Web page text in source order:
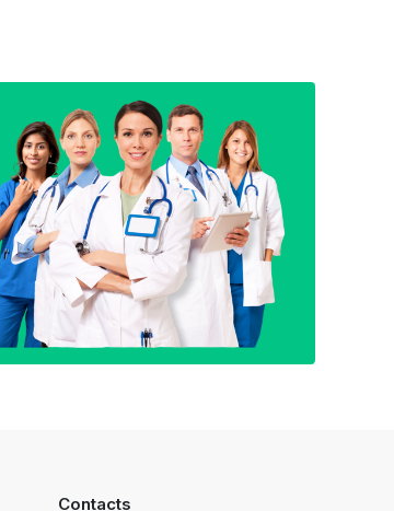
Contacts